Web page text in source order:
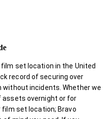
set location in the United
record of securing over
without incidents. Whether we
overnight or for
set location; Bravo